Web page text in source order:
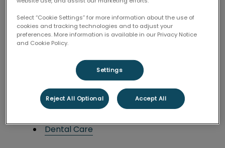
Behavioural Counselling
Blood and Plasma Transfusions
Cardiology
Chemotherapy
Dental Care
Select “Cookie Settings” for more information about the use of
cookies and tracking technologies and to adjust your
preferences. More information is available in our Privacy Notice
and Cookie Policy.
Settings
Reject All Optional Accept All